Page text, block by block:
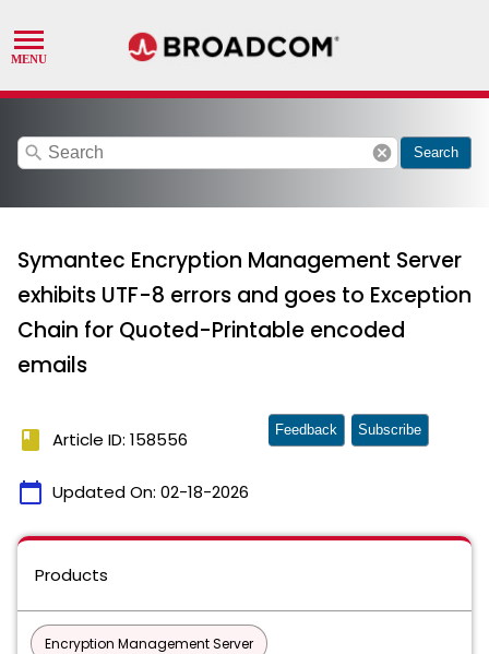
search cancel Search
Symantec Encryption Management Server
exhibits UTF-8 errors and goes to Exception
Chain for Quoted-Printable encoded
emails
book Article ID: 158556
calendar_today Updated On: 02-18-2026
Feedback Subscribe
Products
Encryption Management Server